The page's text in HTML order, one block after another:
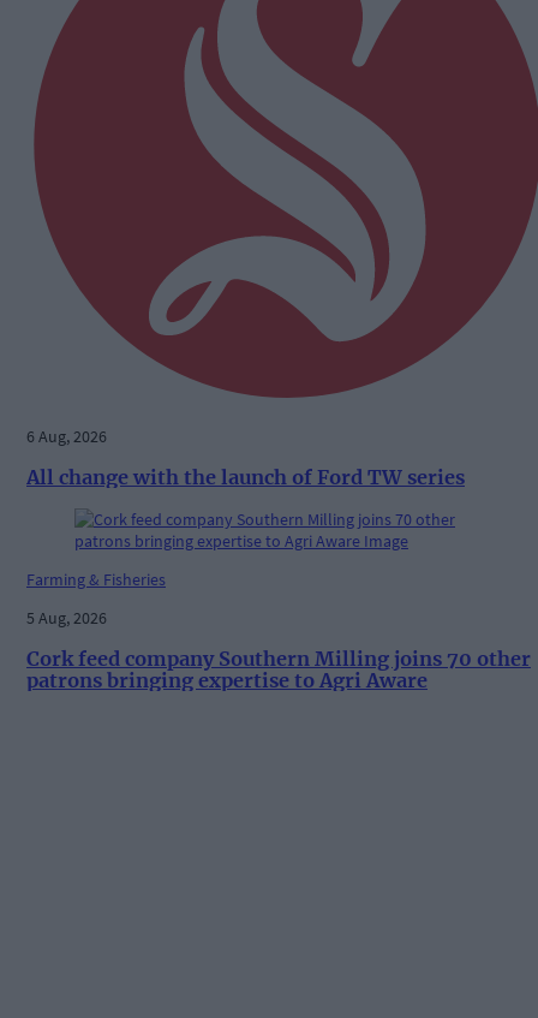
6 Aug, 2026
All change with the launch of Ford TW series
Farming & Fisheries
5 Aug, 2026
Cork feed company Southern Milling joins 70 other
patrons bringing expertise to Agri Aware